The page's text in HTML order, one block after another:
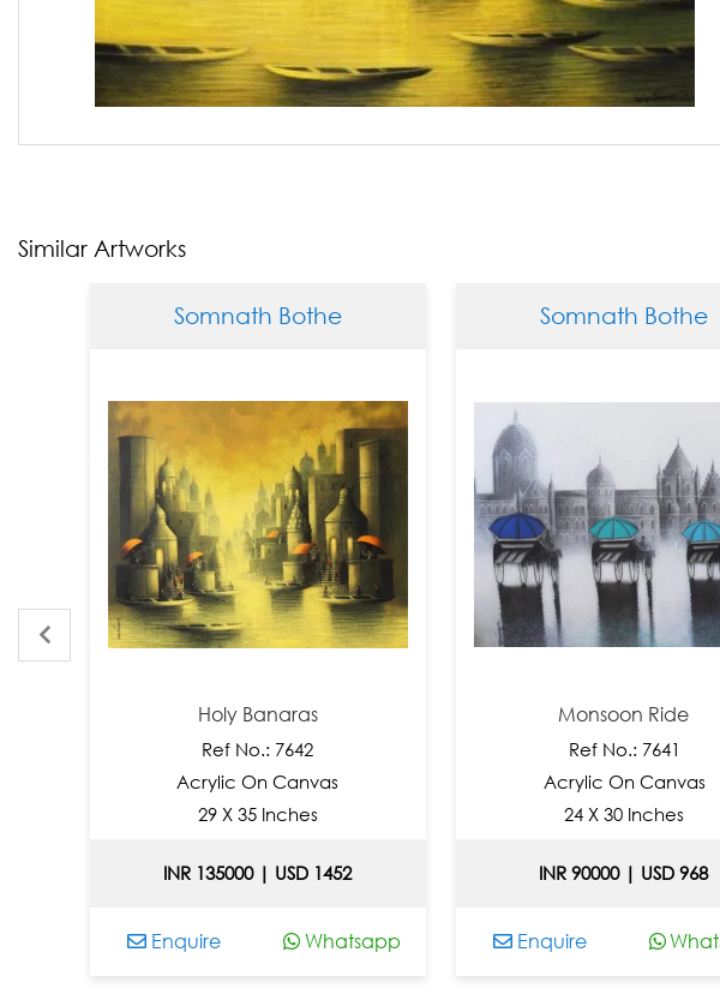
Similar Artworks
Somnath Bothe
Holy Banaras
Ref No.: 7642
Acrylic On Canvas
29 X 35 Inches
INR 135000 | USD 1452
Enquire Whatsapp
Somnath Bothe
Monsoon Ride
Ref No.: 7641
Acrylic On Canvas
24 X 30 Inches
INR 90000 | USD 968
Enquire Whatsapp